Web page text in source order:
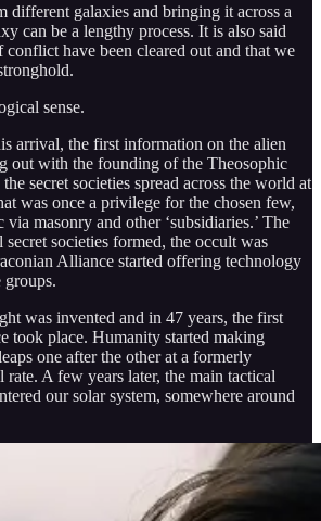
different galaxies and bringing it across a
can be a lengthy process. It is also said
conflict have been cleared out and that we
sense.
arrival, the first information on the alien
out with the founding of the Theosophic
secret societies spread across the world at
was once a privilege for the chosen few,
masonry and other ‘subsidiaries.’ The
societies formed, the occult was
Alliance started offering technology
groups.
was invented and in 47 years, the first
took place. Humanity started making
one after the other at a formerly
rate. A few years later, the main tactical
our solar system, somewhere around